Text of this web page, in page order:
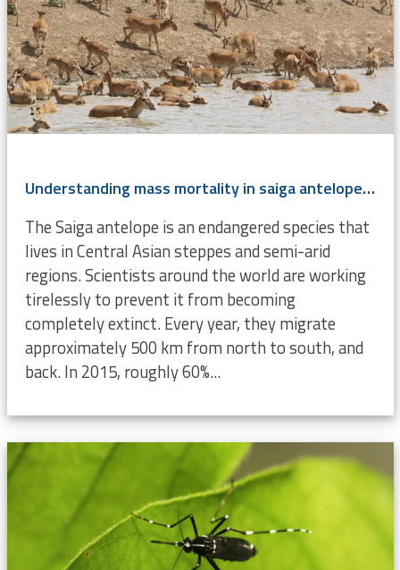
Understanding mass mortality in saiga antelope population
The Saiga antelope is an endangered species that
lives in Central Asian steppes and semi-arid
regions. Scientists around the world are working
tirelessly to prevent it from becoming
completely extinct. Every year, they migrate
approximately 500 km from north to south, and
back. In 2015, roughly 60%...